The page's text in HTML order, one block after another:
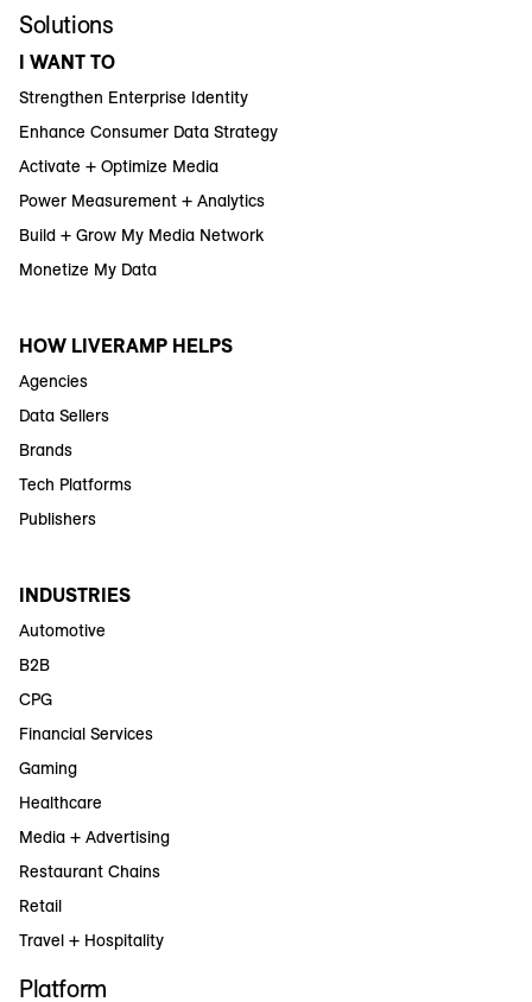
Solutions
I WANT TO
Strengthen Enterprise Identity
Enhance Consumer Data Strategy
Activate + Optimize Media
Power Measurement + Analytics
Build + Grow My Media Network
Monetize My Data
HOW LIVERAMP HELPS
Agencies
Data Sellers
Brands
Tech Platforms
Publishers
INDUSTRIES
Automotive
B2B
CPG
Financial Services
Gaming
Healthcare
Media + Advertising
Restaurant Chains
Retail
Travel + Hospitality
Platform